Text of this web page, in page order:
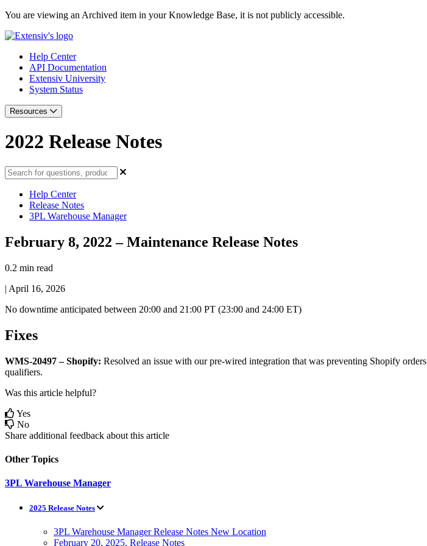
You are viewing an Archived item in your Knowledge Base, it is not publicly accessible.
Help Center
API Documentation
Extensiv University
System Status
Resources
2022 Release Notes
Help Center
Release Notes
3PL Warehouse Manager
February 8, 2022 – Maintenance Release Notes
0.2 min read
| April 16, 2026
No downtime anticipated between 20:00 and 21 :00 PT (23:00 and 24:00 ET)
Fixes
WMS-20497 – Shopify: Resolved an issue with our pre-wired integration that was preventing Shopify orders
qualifiers.
Was this article helpful?
Yes
No
Share additional feedback about this article
Other Topics
3PL Warehouse Manager
2025 Release Notes
3PL Warehouse Manager Release Notes New Location
February 20, 2025, Release Notes